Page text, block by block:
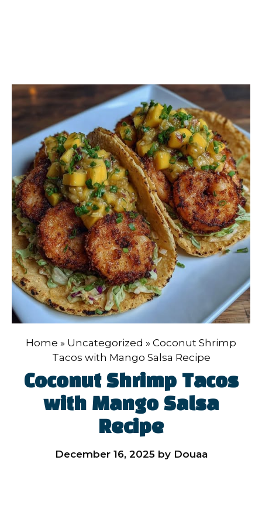
Home » Uncategorized » Coconut Shrimp
Tacos with Mango Salsa Recipe
Coconut Shrimp Tacos
with Mango Salsa
Recipe
December 16, 2025 by Douaa